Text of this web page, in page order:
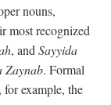
nouns,
most recognized
, and Sayyida
Zaynab. Formal
example, the